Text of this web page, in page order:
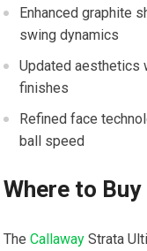
Enhanced graphite
⁤swing dynamics
Updated aesthetics
finishes
Refined face
ball speed
Where to
TheCallaway ⁤Strata